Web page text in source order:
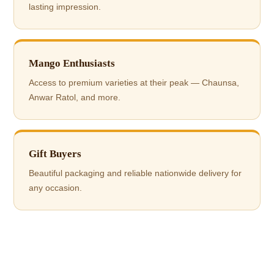
lasting impression.
Mango Enthusiasts
Access to premium varieties at their peak — Chaunsa,
Anwar Ratol, and more.
Gift Buyers
Beautiful packaging and reliable nationwide delivery for
any occasion.